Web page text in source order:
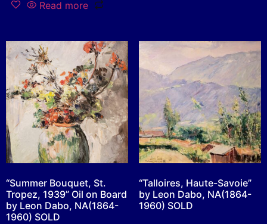
Read more
“Summer Bouquet, St.
Tropez, 1939” Oil on Board
by Leon Dabo, NA(1864-
1960) SOLD
“Talloires, Haute-Savoie”
by Leon Dabo, NA(1864-
1960) SOLD